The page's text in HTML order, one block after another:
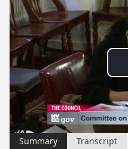
Summary Transcript